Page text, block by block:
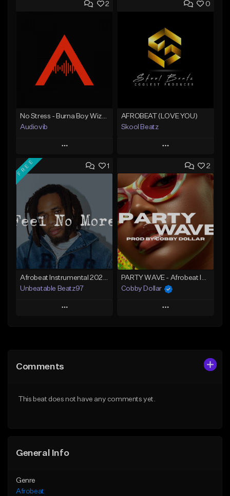
2
Audiovib
Play
Add to Queue
Add To Playlist
Like Beat
From $25.00
Find similar
0
AFROBEAT (LOVE YOU)
Skool Beatz
Play
Add to Queue
Add To Playlist
Like Beat
From $30.00
Find similar
1
FREE
Afrobeat Instrumental 2025 Fola x Bnxn Type Beat &quot;Feel No More&quot;
Unbeatable Beatz97
Play
Like Beat
2
PARTY WAVE - Afrobeat Instrumental x Afro Dance Beat
Cobby Dollar
Play
Comments
This beat does not have any comments yet.
General Info
Genre
Afrobeat